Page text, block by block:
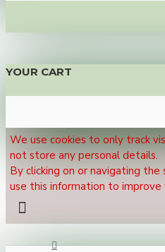
YOUR CART
We use cookies to only track
not store any personal details.
By clicking on or navigating
use this information to improve